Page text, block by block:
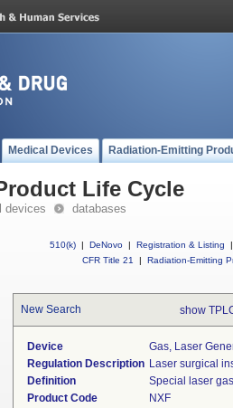
Medical Devices Radiation-Emitting
Life Cycle
devices databases
510(k) | DeNovo | Registration & Listing
|
CFR Title 21
| Radiation-Emitting
New Search show
Device
Gas, Laser
Regulation Description Laser surgical
Definition
Special laser
Product Code
NXF